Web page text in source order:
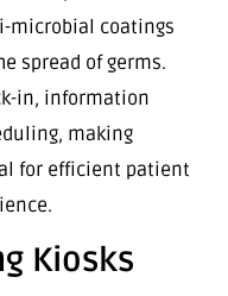
microbial coatings
spread of germs.
in, information
making
for efficient patient
Kiosks